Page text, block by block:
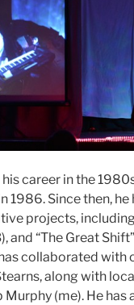
career in the
1986. Since then,
projects,
and “The Great
collaborated with
along with
Murphy (me). He